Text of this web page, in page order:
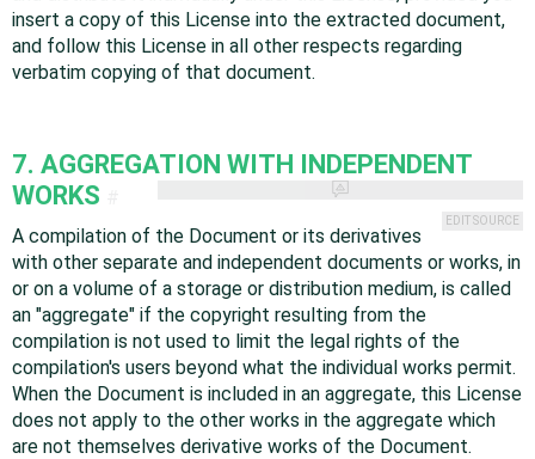
insert a copy of this License into the extracted document,
and follow this License in all other respects regarding
verbatim copying of that document.
7. AGGREGATION WITH INDEPENDENT
WORKS
EDIT SOURCE
A compilation of the Document or its derivatives
with other separate and independent documents or works, in
or on a volume of a storage or distribution medium, is called
an "aggregate" if the copyright resulting from the
compilation is not used to limit the legal rights of the
compilation's users beyond what the individual works permit.
When the Document is included in an aggregate, this License
does not apply to the other works in the aggregate which
are not themselves derivative works of the Document.